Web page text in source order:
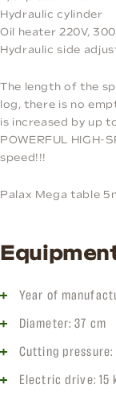
Hydraulic cylinder
Oil heater 220V,
Hydraulic side
The length of the
log, there is no
is increased by up
POWERFUL HIGH-
speed!!!
Palax Mega table
Year of
Diameter: 37 cm
Cutting pressure:
Electric drive: 15